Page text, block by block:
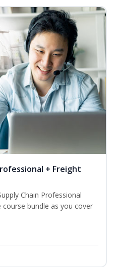
+ Freight
Chain Professional
course bundle as you cover